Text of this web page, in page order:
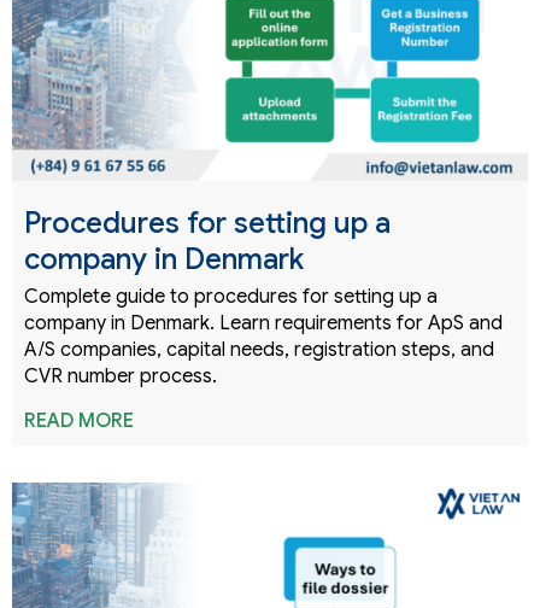
Procedures for setting up a
company in Denmark
Complete guide to procedures for setting up a
company in Denmark. Learn requirements for ApS and
A/S companies, capital needs, registration steps, and
CVR number process.
READ MORE